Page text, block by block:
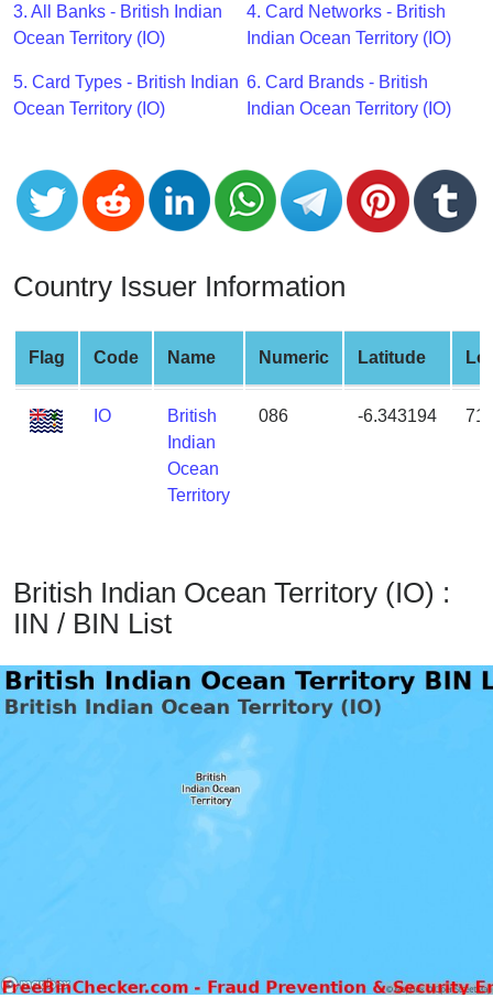
CC
Generator
from
Banks
Card
Validator
Card
Generator
Random
Credit
Card
Generator
Credit
Card
Checker
Service
BIN
3. All Banks - British Indian
Ocean Territory (IO)
4. Card Networks - British
Indian Ocean Territory (IO)
5. Card Types - British Indian
Ocean Territory (IO)
6. Card Brands - British
Indian Ocean Territory (IO)
Country Issuer Information
Flag Code Name Numeric Latitude
IO
British
Indian
Ocean
Territory
086 -6.343194
British Indian Ocean Territory (IO) :
IIN / BIN List